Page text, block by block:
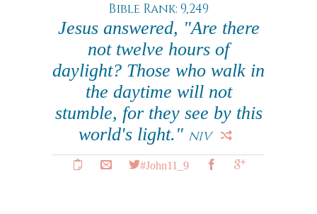
Bible Rank: 9,249
Jesus answered, "Are there
not twelve hours of
daylight? Those who walk in
the daytime will not
stumble, for they see by this
world's light." NIV
#John11_9